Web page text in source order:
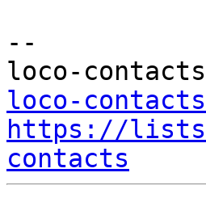
--
loco-
https://
contacts